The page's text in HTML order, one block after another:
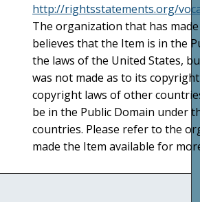
http://rightsstatements.org/
The organization that has
believes that the Item is in the
the laws of the United States,
was not made as to its
copyright laws of other
be in the Public Domain under
countries. Please refer to the
made the Item available for